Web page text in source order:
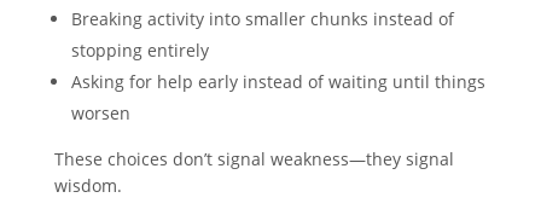
Breaking activity into smaller chunks instead of
stopping entirely
Asking for help early instead of waiting until things
worsen
These choices don’t signal weakness—they signal
wisdom.